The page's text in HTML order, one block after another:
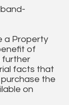
a Property
of
further
facts that
the
on